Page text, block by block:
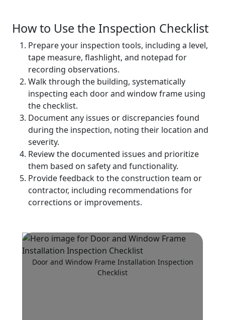
How to Use the Inspection Checklist
Prepare your inspection tools, including a level,
tape measure, flashlight, and notepad for
recording observations.
Walk through the building, systematically
inspecting each door and window frame using
the checklist.
Document any issues or discrepancies found
during the inspection, noting their location and
severity.
Review the documented issues and prioritize
them based on safety and functionality.
Provide feedback to the construction team or
contractor, including recommendations for
corrections or improvements.
Door and Window Frame Installation Inspection
Checklist